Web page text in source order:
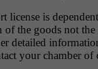
license is
the goods not
detailed
your chamber of